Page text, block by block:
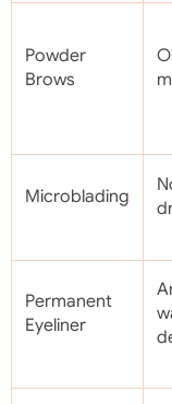
Powder
Brows
Microblading
Permanent
Eyeliner